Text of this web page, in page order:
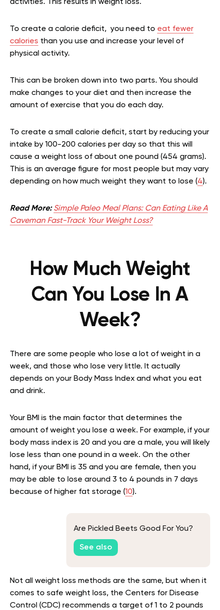
activities. This results in weight loss.
To create a calorie deficit, you need to eat fewer
calories than you use and increase your level of
physical activity.
This can be broken down into two parts. You should
make changes to your diet and then increase the
amount of exercise that you do each day.
To create a small calorie deficit, start by reducing your
intake by 100-200 calories per day so that this will
cause a weight loss of about one pound (454 grams).
This is an average figure for most people but may vary
depending on how much weight they want to lose (4).
Read More: Simple Paleo Meal Plans: Can Eating Like A
Caveman Fast-Track Your Weight Loss?
How Much Weight
Can You Lose In A
Week?
There are some people who lose a lot of weight in a
week, and those who lose very little. It actually
depends on your Body Mass Index and what you eat
and drink.
Your BMI is the main factor that determines the
amount of weight you lose a week. For example, if your
body mass index is 20 and you are a male, you will likely
lose less than one pound in a week. On the other
hand, if your BMI is 35 and you are female, then you
may be able to lose around 3 to 4 pounds in 7 days
because of higher fat storage (10).
Are Pickled Beets Good For You?
See also
Not all weight loss methods are the same, but when it
comes to safe weight loss, the Centers for Disease
Control (CDC) recommends a target of 1 to 2 pounds